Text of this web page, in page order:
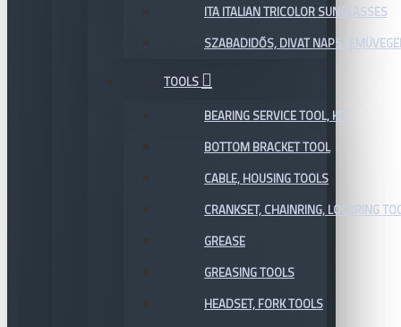
ITA ITALIAN TRICOLOR SUNGLASSES
SZABADIDŐS, DIVAT
TOOLS
BEARING SERVICE TOOL, KIT
BOTTOM BRACKET TOOL
CABLE, HOUSING TOOLS
CRANKSET, CHAINRING, LOCKRING
GREASE
GREASING TOOLS
HEADSET, FORK TOOLS